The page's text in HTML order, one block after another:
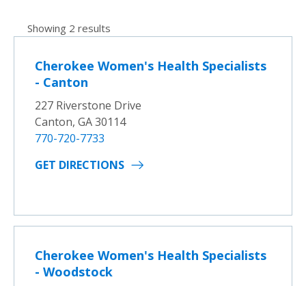
Showing 2 results
Cherokee Women's Health Specialists
- Canton
227 Riverstone Drive
Canton, GA 30114
770-720-7733
GET DIRECTIONS
Cherokee Women's Health Specialists
- Woodstock